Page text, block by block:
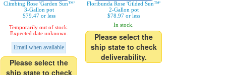
Climbing Rose 'Garden Sun™'
3-Gallon pot
$79.47 or less
Temporarily out of stock.
Expected date unknown.
Email when available
Please select the
ship state to check
Floribunda Rose 'Gilded Sun™'
2-Gallon pot
$78.97 or less
In stock.
Please select the
ship state to check
deliverability.